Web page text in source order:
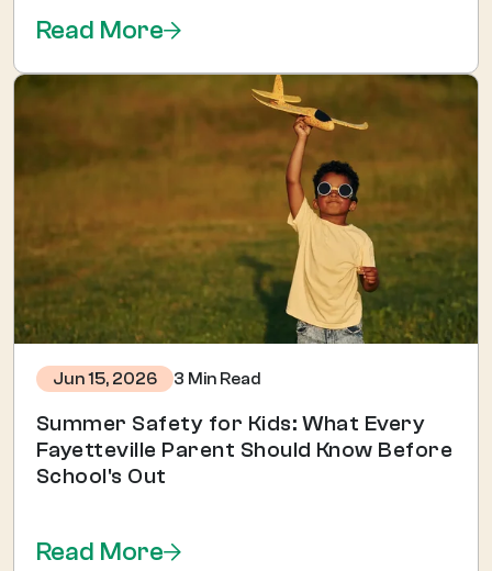
Read More
Jun 15, 2026 3 Min Read
Summer Safety for Kids: What Every
Fayetteville Parent Should Know Before
School's Out
Read More